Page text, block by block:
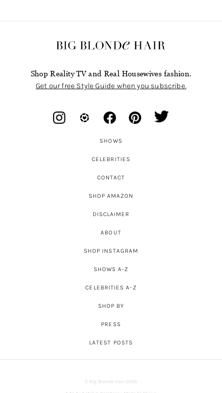
Shop Reality TV and Real Housewives fashion.
Get our free Style Guide when you subscribe.
SHOWS
CELEBRITIES
CONTACT
SHOP AMAZON
DISCLAIMER
ABOUT
SHOP INSTAGRAM
SHOWS A-Z
CELEBRITIES A-Z
SHOP BY
PRESS
LATEST POSTS
© Big Blonde Hair 2026